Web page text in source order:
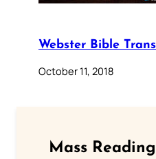
Webster Bible
October 11, 2018
Mass